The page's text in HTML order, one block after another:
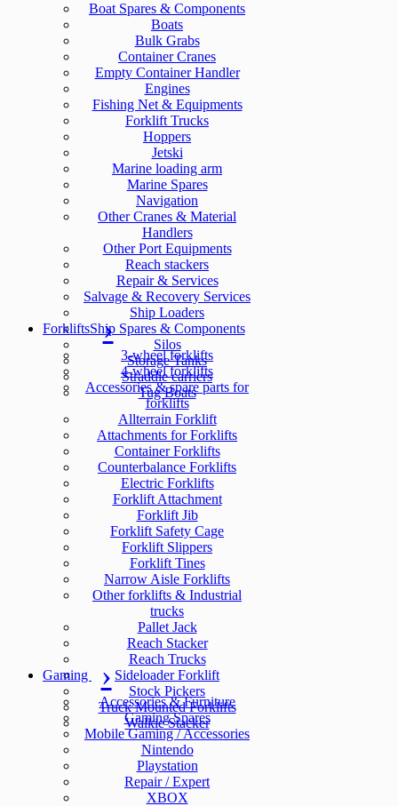
Boat Spares & Components
Boats
Bulk Grabs
Container Cranes
Empty Container Handler
Engines
Fishing Net & Equipments
Forklift Trucks
Hoppers
Jetski
Marine loading arm
Marine Spares
Navigation
Other Cranes & Material
Handlers
Other Port Equipments
Reach stackers
Repair & Services
Salvage & Recovery Services
Ship Loaders
Ship Spares & Components
Silos
Storage Tanks
Straddle carriers
Tug Boats
Forklifts
3-wheel forklifts
4-wheel forklifts
Accessories & spare parts for
forklifts
Allterrain Forklift
Attachments for Forklifts
Container Forklifts
Counterbalance Forklifts
Electric Forklifts
Forklift Attachment
Forklift Jib
Forklift Safety Cage
Forklift Slippers
Forklift Tines
Narrow Aisle Forklifts
Other forklifts & Industrial
trucks
Pallet Jack
Reach Stacker
Reach Trucks
Sideloader Forklift
Stock Pickers
Truck Mounted Forklifts
Walkie Stacker
Gaming
Accessories & Furniture
Gaming Spares
Mobile Gaming / Accessories
Nintendo
Playstation
Repair / Expert
XBOX